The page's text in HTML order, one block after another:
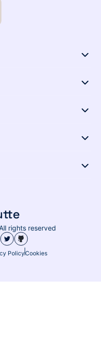
rights reserved
PolicyCookies